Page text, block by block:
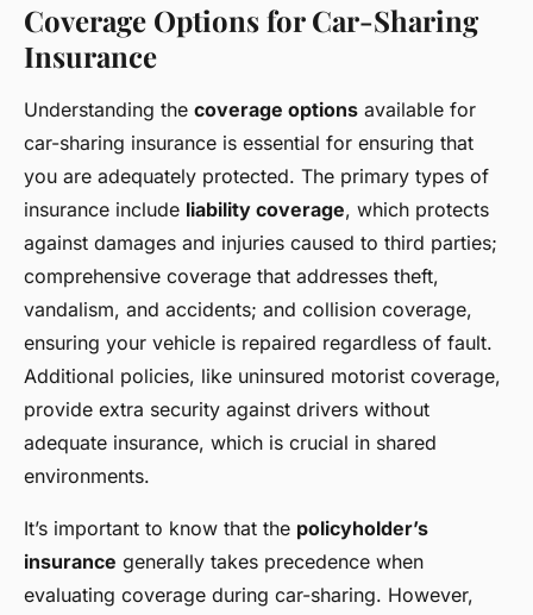
Coverage Options for Car-Sharing
Insurance
Understanding the coverage options available for
car-sharing insurance is essential for ensuring that
you are adequately protected. The primary types of
insurance include liability coverage, which protects
against damages and injuries caused to third parties;
comprehensive coverage that addresses theft,
vandalism, and accidents; and collision coverage,
ensuring your vehicle is repaired regardless of fault.
Additional policies, like uninsured motorist coverage,
provide extra security against drivers without
adequate insurance, which is crucial in shared
environments.
It’s important to know that the policyholder’s
insurance generally takes precedence when
evaluating coverage during car-sharing. However,